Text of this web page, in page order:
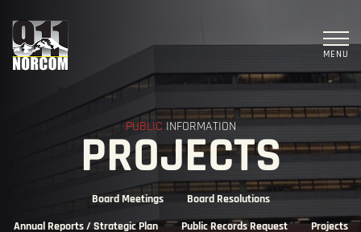
MENU
PUBLIC INFORMATION
PROJECTS
Board Meetings Board Resolutions
Annual Reports / Strategic Plan Public Records Request Projects